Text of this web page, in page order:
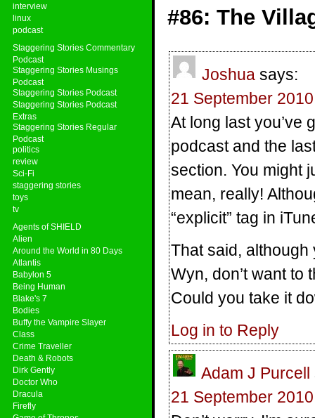
interview
linux
podcast
Staggering Stories Commentary
Podcast
Staggering Stories Musings
Podcast
Staggering Stories Podcast
Staggering Stories Podcast
Extras
Staggering Stories Regular
Podcast
politics
review
Sci-Fi
staggering stories
toys
tv
Agents of SHIELD
Alien
Around the World in 80 Days
Atlantis
Babylon 5
Being Human
Blake's 7
Bodies
Buffy the Vampire Slayer
Class
Crime Traveller
Death & Robots
Dirk Gently
Doctor Who
Dracula
Firefly
#86: The
Joshua says:
21 September
At long last you’ve
podcast and the
section. You might
mean, really!
“explicit” tag in
That said,
Wyn, don’t want to
Could you take it
Log in to Reply
Adam J Purcell
21 September